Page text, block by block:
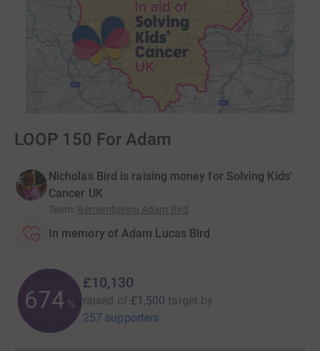
LOOP 150 For Adam
Nicholas Bird is raising money for Solving Kids’
Cancer UK
Team: Remembering Adam Bird
In memory of Adam Lucas Bird
675 %
£10,130
raised of £1,500 target by
257 supporters